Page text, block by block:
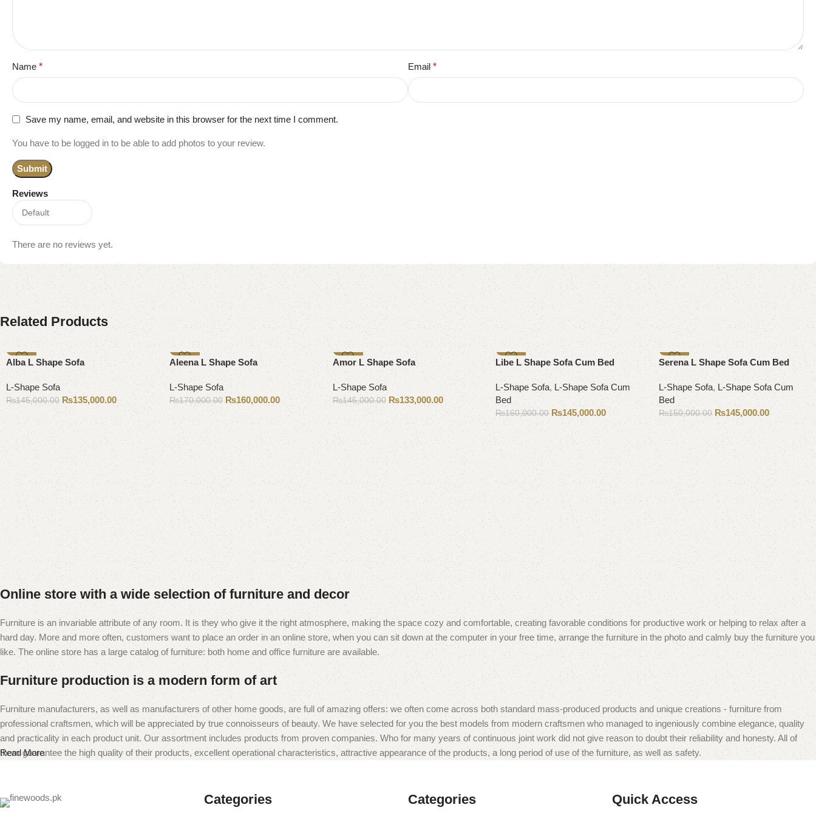
Reviews
There are no reviews yet.
Name * Email *
Save my name, email, and website in this browser for the next time I comment.
You have to be logged in to be able to add photos to your review.
Related Products
-7%
Alba L Shape Sofa
L-Shape Sofa
₨145,000.00 ₨135,000.00
Add to cart
-6%
Aleena L Shape Sofa
L-Shape Sofa
₨170,000.00 ₨160,000.00
Add to cart
-8%
Amor L Shape Sofa
L-Shape Sofa
₨145,000.00 ₨133,000.00
Add to cart
-9%
Libe L Shape Sofa Cum Bed
L-Shape Sofa,L-Shape Sofa Cum
Bed
₨160,000.00 ₨145,000.00
Add to cart
-3%
Serena L Shape Sofa Cum Bed
L-Shape Sofa, L-Shape Sofa Cum
Bed
₨150,000.00 ₨145,000.00
Add to cart
Online store with a wide selection of furniture and decor
Furniture is an invariable attribute of any room. It is they who give it the right atmosphere, making the space cozy and comfortable, creating favorable conditions for productive work or helping to relax after a
hard day. More and more often, customers want to place an order in an online store, when you can sit down at the computer in your free time, arrange the furniture in the photo and calmly buy the furniture you
like. The online store has a large catalog of furniture: both home and office furniture are available.
Furniture production is a modern form of art
Furniture manufacturers, as well as manufacturers of other home goods, are full of amazing offers: we often come across both standard mass-produced products and unique creations - furniture from
professional craftsmen, which will be appreciated by true connoisseurs of beauty. We have selected for you the best models from modern craftsmen who managed to ingeniously combine elegance, quality
and practicality in each product unit. Our assortment includes products from proven companies. Who for many years of continuous joint work did not give reason to doubt their reliability and honesty. All of
them guarantee the high quality of their products, excellent operational characteristics, attractive appearance of the products, a long period of use of the furniture, as well as safety.
Read More
Categories Categories Quick Access